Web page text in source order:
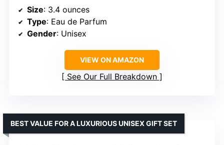
Size: 3.4 ounces
Type: Eau de Parfum
Gender: Unisex
VIEW ON AMAZON
See Our Full Breakdown
BEST VALUE FOR A LUXURIOUS UNISEX GIFT SET